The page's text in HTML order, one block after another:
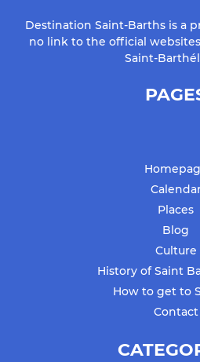
Destination Saint-Barths is a
no link to the official
Saint-
Places
Blog
Culture
History of Saint
How to get to
Contact